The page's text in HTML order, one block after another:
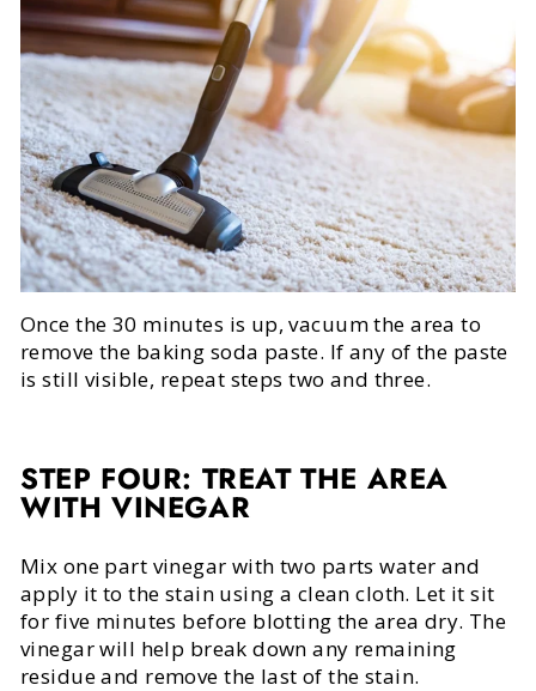
Once the 30 minutes is up, vacuum the area to
remove the baking soda paste. If any of the paste
is still visible, repeat steps two and three.
STEP FOUR: TREAT THE AREA
WITH VINEGAR
Mix one part vinegar with two parts water and
apply it to the stain using a clean cloth. Let it sit
for five minutes before blotting the area dry. The
vinegar will help break down any remaining
residue and remove the last of the stain.